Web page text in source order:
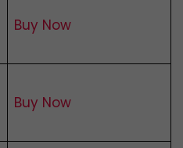
Buy Now
Buy Now